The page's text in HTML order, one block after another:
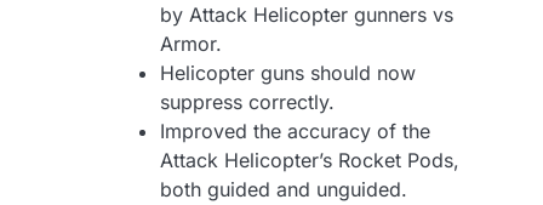
by Attack Helicopter gunners vs
Armor.
Helicopter guns should now
suppress correctly.
Improved the accuracy of the
Attack Helicopter’s Rocket Pods,
both guided and unguided.